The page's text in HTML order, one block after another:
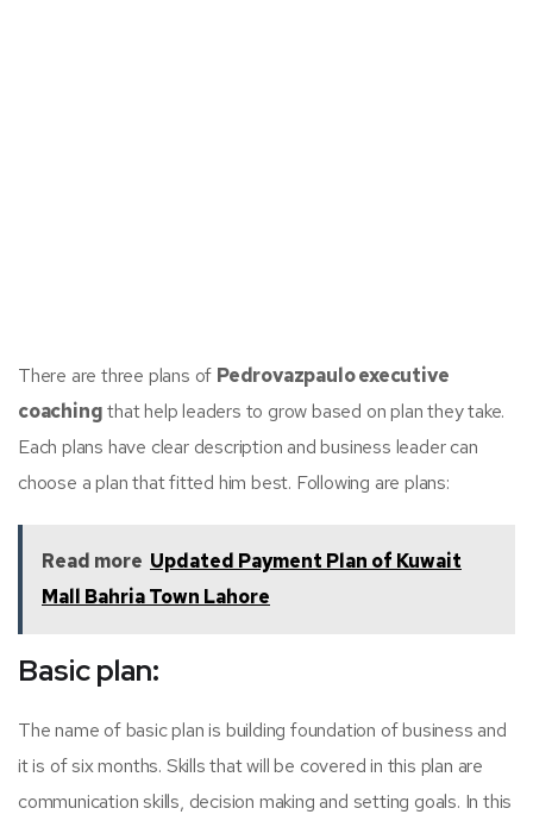
There are three plans of Pedrovazpaulo executive
coachingthat help leaders to grow based on plan they take.
Each plans have clear description and business leader can
choose a plan that fitted him best. Following are plans:
Read more Updated Payment Plan of Kuwait
Mall Bahria Town Lahore
Basic plan:
The name of basic plan is building foundation of business and
it is of six months. Skills that will be covered in this plan are
communication skills, decision making and setting goals. In this